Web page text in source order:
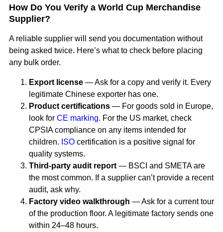
How Do You Verify a World Cup Merchandise
Supplier?
A reliable supplier will send you documentation without
being asked twice. Here’s what to check before placing
any bulk order.
Export license — Ask for a copy and verify it. Every
legitimate Chinese exporter has one.
Product certifications — For goods sold in Europe,
look for CE marking. For the US market, check
CPSIA compliance on any items intended for
children. ISO certification is a positive signal for
quality systems.
Third-party audit report — BSCI and SMETA are
the most common. If a supplier can’t provide a recent
audit, ask why.
Factory video walkthrough — Ask for a current tour
of the production floor. A legitimate factory sends one
within 24–48 hours.